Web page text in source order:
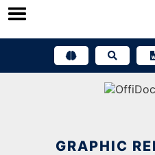
Skip
GRAPHIC